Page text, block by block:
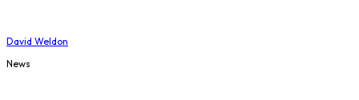
David Weldon
News